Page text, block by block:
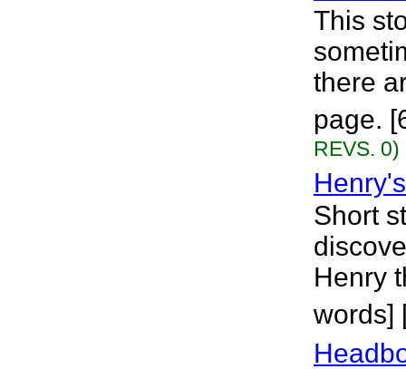
This
there
page.
REVS. 0)
Short
Henry
words]